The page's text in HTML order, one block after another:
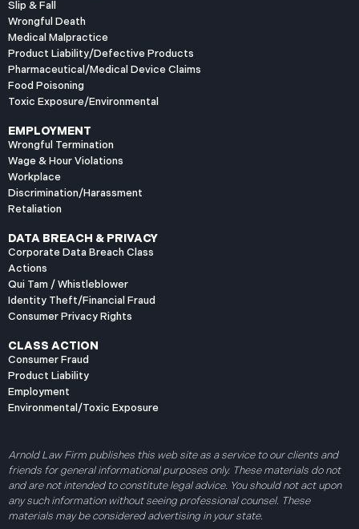
Slip & Fall
Wrongful Death
Medical Malpractice
Product Liability/Defective Products
Pharmaceutical/Medical Device Claims
Food Poisoning
Toxic Exposure/Environmental
EMPLOYMENT
Wrongful Termination
Wage & Hour Violations
Workplace
Discrimination/Harassment
Retaliation
DATA BREACH & PRIVACY
Corporate Data Breach Class
Actions
Qui Tam / Whistleblower
Identity Theft/Financial Fraud
Consumer Privacy Rights
CLASS ACTION
Consumer Fraud
Product Liability
Employment
Environmental/Toxic Exposure
Arnold Law Firm publishes this web site as a service to our clients and
friends for general informational purposes only. These materials do not
and are not intended to constitute legal advice. You should not act upon
any such information without seeing professional counsel. These
materials may be considered advertising in your state.